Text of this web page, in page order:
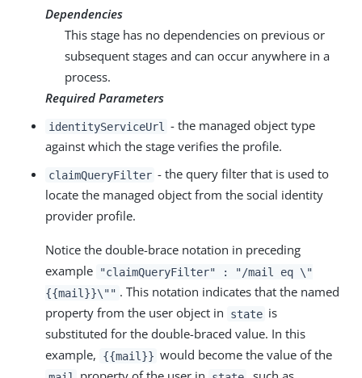
Dependencies
This stage has no dependencies on previous or
subsequent stages and can occur anywhere in a
process.
Required Parameters
identityServiceUrl
- the managed object type
against which the stage verifies the profile.
claimQueryFilter - the query filter that is used to
locate the managed object from the social identity
provider profile.
Notice the double-brace notation in preceding
example
"claimQueryFilter" : "/mail eq \"
{{mail}}\"" . This notation indicates that the named
property from the user object in
state is
substituted for the double-braced value. In this
example,
{{mail}} would become the value of the